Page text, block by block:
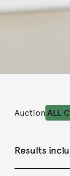
Auction
Results